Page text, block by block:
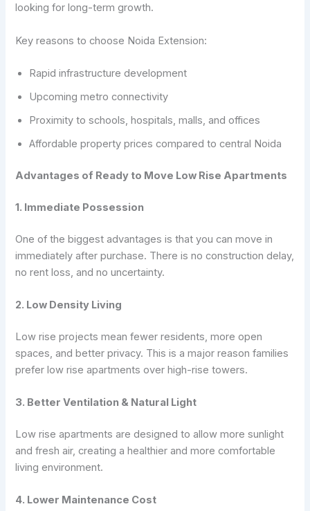
looking for long-term growth.
Key reasons to choose Noida Extension:
Rapid infrastructure development
Upcoming metro connectivity
Proximity to schools, hospitals, malls, and offices
Affordable property prices compared to central Noida
Advantages of Ready to Move Low Rise Apartments
1. Immediate Possession
One of the biggest advantages is that you can move in
immediately after purchase. There is no construction delay,
no rent loss, and no uncertainty.
2. Low Density Living
Low rise projects mean fewer residents, more open
spaces, and better privacy. This is a major reason families
prefer low rise apartments over high-rise towers.
3. Better Ventilation & Natural Light
Low rise apartments are designed to allow more sunlight
and fresh air, creating a healthier and more comfortable
living environment.
4. Lower Maintenance Cost